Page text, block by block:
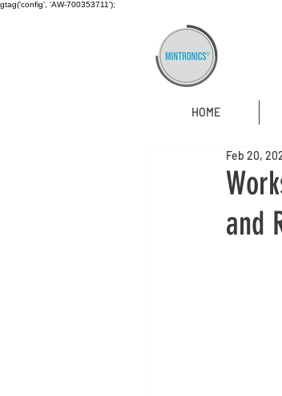
gtag('config', 'AW-700353711');
HOME
and
Feb 20,